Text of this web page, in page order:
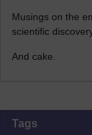
Musings on the
scientific
And cake.
Tags